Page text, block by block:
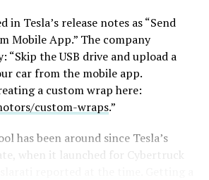
in Tesla’s release notes as “Send
Mobile App.” The company
“Skip the USB drive and upload a
car from the mobile app.
a custom wrap here:
custom-wraps.”
has been around since Tesla’s
when it launched for Cybertruck